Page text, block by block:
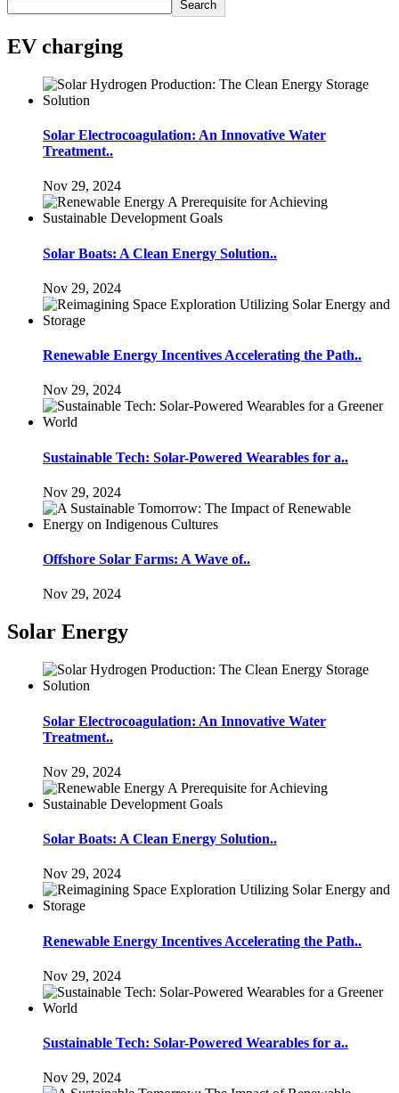
Search
EV charging
Solar Electrocoagulation: An Innovative Water
Treatment..
Nov 29, 2024
Solar Boats: A Clean Energy Solution..
Nov 29, 2024
Renewable Energy Incentives Accelerating the Path..
Nov 29, 2024
Sustainable Tech: Solar-Powered Wearables for a..
Nov 29, 2024
Offshore Solar Farms: A Wave of..
Nov 29, 2024
Solar Energy
Solar Electrocoagulation: An Innovative Water
Treatment..
Nov 29, 2024
Solar Boats: A Clean Energy Solution..
Nov 29, 2024
Renewable Energy Incentives Accelerating the Path..
Nov 29, 2024
Sustainable Tech: Solar-Powered Wearables for a..
Nov 29, 2024